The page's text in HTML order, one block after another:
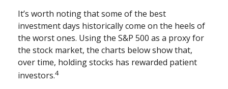
It’s worth noting that some of the best
investment days historically come on the heels of
the worst ones. Using the S&P 500 as a proxy for
the stock market, the charts below show that,
over time, holding stocks has rewarded patient
investors.4